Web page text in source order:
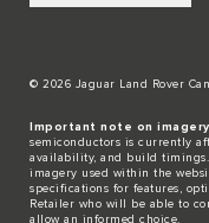
© 2026 Jaguar Land Rover
Important note on
semiconductors is currently
availability, and build
imagery used within the
specifications for features,
Retailer who will be able to
allow an informed choice.